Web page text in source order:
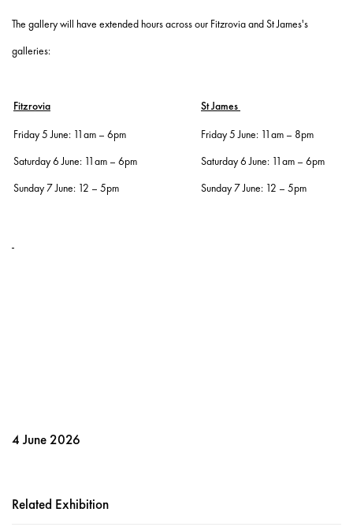
The gallery will have extended hours across our Fitzrovia and St James's
galleries:
Fitzrovia
St James
Friday 5 June: 11am – 6pm
Saturday 6 June: 11am – 6pm
Sunday 7 June: 12 – 5pm
Friday 5 June: 11am – 8pm
Saturday 6 June: 11am – 6pm
Sunday 7 June: 12 – 5pm
4 June 2026
Related Exhibition